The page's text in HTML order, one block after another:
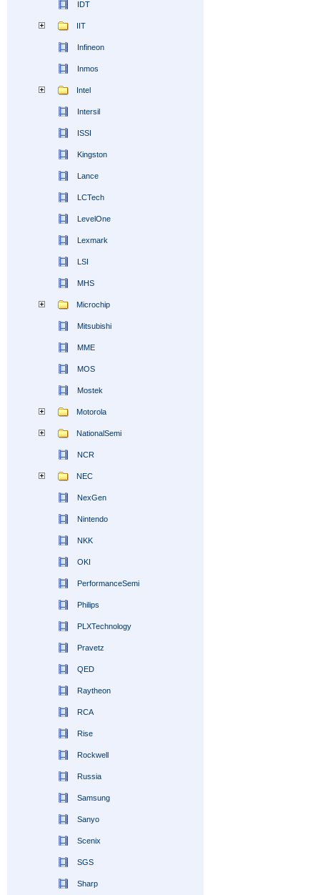
IDT
IIT
Infineon
Inmos
Intel
Intersil
ISSI
Kingston
Lance
LCTech
LevelOne
Lexmark
LSI
MHS
Microchip
Mitsubishi
MME
MOS
Mostek
Motorola
NationalSemi
NCR
NEC
NexGen
Nintendo
NKK
OKI
PerformanceSemi
Philips
PLXTechnology
Pravetz
QED
Raytheon
RCA
Rise
Rockwell
Russia
Samsung
Sanyo
Scenix
SGS
Sharp